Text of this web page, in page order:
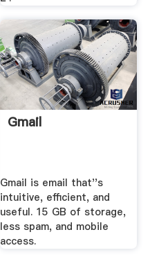
Gmail
Gmail is email that''s
intuitive, efficient, and
useful. 15 GB of storage,
less spam, and mobile
access.